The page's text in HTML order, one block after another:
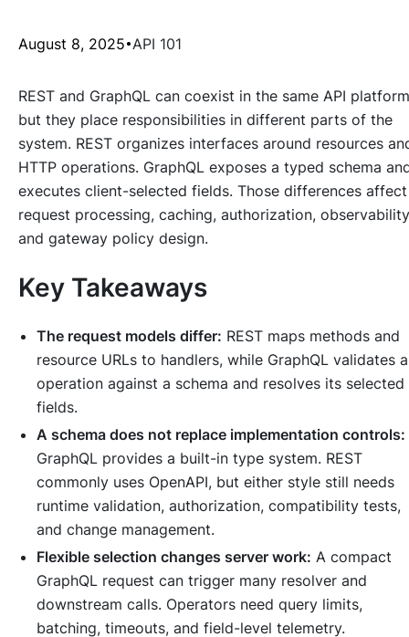
August 8, 2025 API 101
REST and GraphQL can coexist in the same API
but they place responsibilities in different parts of the
system. REST organizes interfaces around resources
HTTP operations. GraphQL exposes a typed schema
executes client-selected fields. Those differences affect
request processing, caching, authorization,
and gateway policy design.
Key Takeaways
The request models differ: REST maps methods and
resource URLs to handlers, while GraphQL validates
operation against a schema and resolves its selected
fields.
A schema does not replace implementation controls:
GraphQL provides a built-in type system. REST
commonly uses OpenAPI, but either style still needs
runtime validation, authorization, compatibility tests,
and change management.
Flexible selection changes server work: A compact
GraphQL request can trigger many resolver and
downstream calls. Operators need query limits,
batching, timeouts, and field-level telemetry.